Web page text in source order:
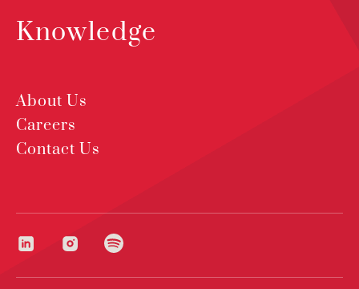
Knowledge
About Us
Careers
Contact Us